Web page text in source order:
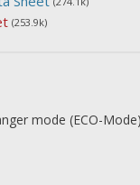
(253.9k)
mode (ECO-Mode)